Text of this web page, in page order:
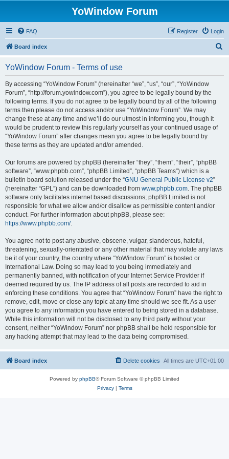
YoWindow Forum
FAQ Login
Register
Board index
YoWindow Forum - Terms of use
By accessing “YoWindow Forum” (hereinafter “we”, “us”, “our”, “YoWindow
Forum”, “http://forum.yowindow.com”), you agree to be legally bound by the
following terms. If you do not agree to be legally bound by all of the following
terms then please do not access and/or use “YoWindow Forum”. We may
change these at any time and we’ll do our utmost in informing you, though it
would be prudent to review this regularly yourself as your continued usage of
“YoWindow Forum” after changes mean you agree to be legally bound by
these terms as they are updated and/or amended.
Our forums are powered by phpBB (hereinafter “they”, “them”, “their”, “phpBB
software”, “www.phpbb.com”, “phpBB Limited”, “phpBB Teams”) which is a
bulletin board solution released under the “GNU General Public License v2”
(hereinafter “GPL”) and can be downloaded from www.phpbb.com. The phpBB
software only facilitates internet based discussions; phpBB Limited is not
responsible for what we allow and/or disallow as permissible content and/or
conduct. For further information about phpBB, please see:
https://www.phpbb.com/.
You agree not to post any abusive, obscene, vulgar, slanderous, hateful,
threatening, sexually-orientated or any other material that may violate any laws
be it of your country, the country where “YoWindow Forum” is hosted or
International Law. Doing so may lead to you being immediately and
permanently banned, with notification of your Internet Service Provider if
deemed required by us. The IP address of all posts are recorded to aid in
enforcing these conditions. You agree that “YoWindow Forum” have the right to
remove, edit, move or close any topic at any time should we see fit. As a user
you agree to any information you have entered to being stored in a database.
While this information will not be disclosed to any third party without your
consent, neither “YoWindow Forum” nor phpBB shall be held responsible for
any hacking attempt that may lead to the data being compromised.
Board index All times are UTC+01:00
Delete cookies
Powered by phpBB® Forum Software © phpBB Limited
Privacy| Terms